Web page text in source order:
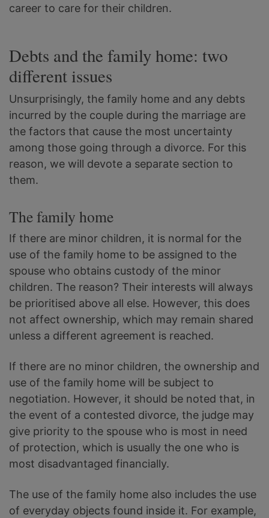
career to care for their children.
Debts and the family home: two
different issues
Unsurprisingly, the family home and any debts
incurred by the couple during the marriage are
the factors that cause the most uncertainty
among those going through a divorce. For this
reason, we will devote a separate section to
them.
The family home
If there are minor children, it is normal for the
use of the family home to be assigned to the
spouse who obtains custody of the minor
children. The reason? Their interests will always
be prioritised above all else. However, this does
not affect ownership, which may remain shared
unless a different agreement is reached.
If there are no minor children, the ownership and
use of the family home will be subject to
negotiation. However, it should be noted that, in
the event of a contested divorce, the judge may
give priority to the spouse who is most in need
of protection, which is usually the one who is
most disadvantaged financially.
The use of the family home also includes the use
of everyday objects found inside it. For example,